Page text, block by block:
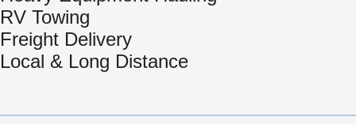
RV Towing
Freight Delivery
Local & Long Distance